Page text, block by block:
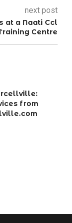
next post
at a Naati Ccl
Centre
from